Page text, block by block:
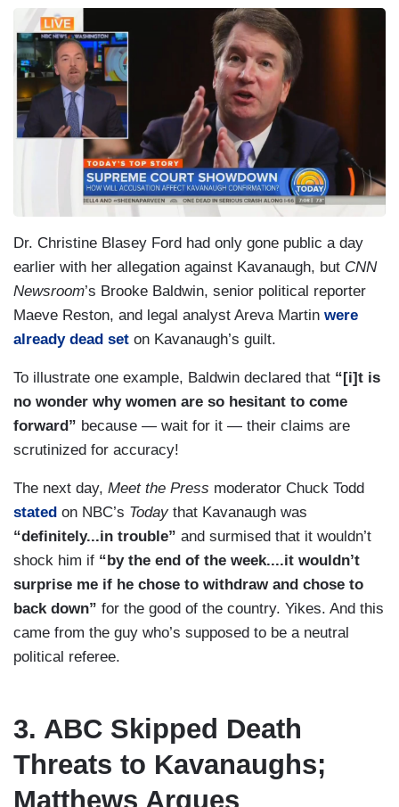
Dr. Christine Blasey Ford had only gone public a day
earlier with her allegation against Kavanaugh, but CNN
Newsroom’s Brooke Baldwin, senior political reporter
Maeve Reston, and legal analyst Areva Martin were
already dead set on Kavanaugh’s guilt.
To illustrate one example, Baldwin declared that “[i]t is
no wonder why women are so hesitant to come
forward” because — wait for it — their claims are
scrutinized for accuracy!
The next day, Meet the Press moderator Chuck Todd
stated on NBC’s Today that Kavanaugh was
“definitely...in trouble” and surmised that it wouldn’t
shock him if “by the end of the week....it wouldn’t
surprise me if he chose to withdraw and chose to
back down” for the good of the country. Yikes. And this
came from the guy who’s supposed to be a neutral
political referee.
3. ABC Skipped Death
Threats to Kavanaughs;
Matthews Argues